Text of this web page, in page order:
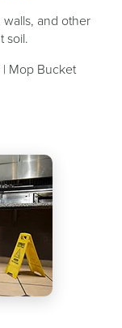
and other
soil.
Mop Bucket